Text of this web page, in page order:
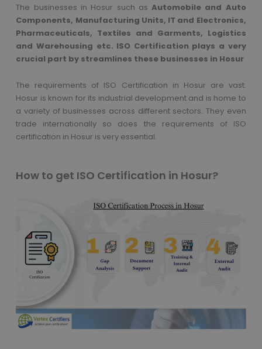
The businesses in Hosur such asAutomobile and Auto
Components, Manufacturing Units, IT and Electronics,
Pharmaceuticals, Textiles and Garments, Logistics
and Warehousing etc. ISO Certification plays a very
crucial part by streamlines these businesses in Hosur
The requirements of ISO Certification in Hosur are vast.
Hosur is known for its industrial development and is home to
a variety of businesses across different sectors. They even
trade internationally so does the requirements of ISO
certification in Hosur is very essential.
How to get ISO Certification in Hosur?